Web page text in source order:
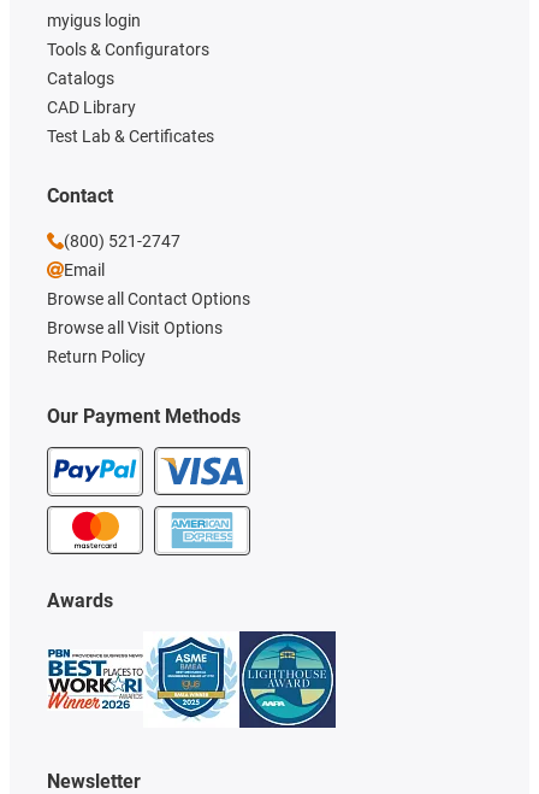
Our Payment Methods
myigus login
Tools & Configurators
Catalogs
CAD Library
Test Lab & Certificates
Awards
Newsletter
Contact
(800) 521-2747
Email
Browse all Contact Options
Browse all Visit Options
Return Policy